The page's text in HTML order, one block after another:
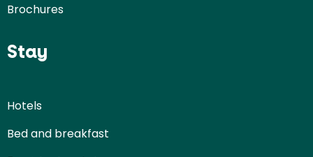
Brochures
Stay
Hotels
Bed and breakfast